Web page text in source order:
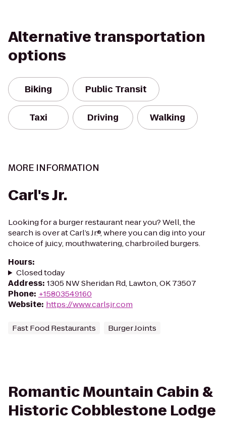
Alternative transportation
options
Biking Public Transit
Taxi Driving Walking
MORE INFORMATION
Carl's Jr.
Looking for a burger restaurant near you? Well, the
search is over at Carl’s Jr.®, where you can dig into your
choice of juicy, mouthwatering, charbroiled burgers.
Hours:
Closed today
Address: 1305 NW Sheridan Rd, Lawton, OK 73507
Phone: +15803549160
Website: https://www.carlsjr.com
Fast Food Restaurants Burger Joints
Romantic Mountain Cabin &
Historic Cobblestone Lodge